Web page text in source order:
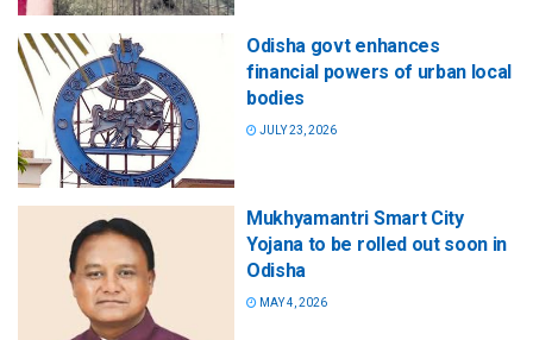
Odisha govt enhances
financial powers of urban local
bodies
JULY 23, 2026
Mukhyamantri Smart City
Yojana to be rolled out soon in
Odisha
MAY 4, 2026